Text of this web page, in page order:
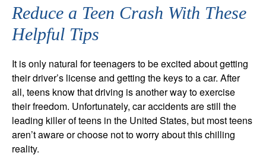
Reduce a Teen Crash With These
Helpful Tips
It is only natural for teenagers to be excited about getting
their driver’s license and getting the keys to a car. After
all, teens know that driving is another way to exercise
their freedom. Unfortunately, car accidents are still the
leading killer of teens in the United States, but most teens
aren’t aware or choose not to worry about this chilling
reality.